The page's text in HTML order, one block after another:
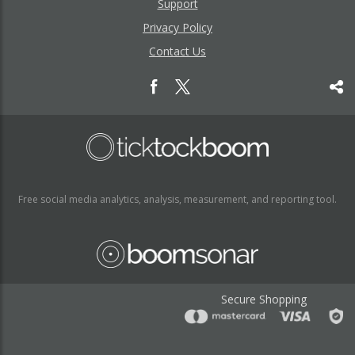
Support
Privacy Policy
Contact Us
Free social media analytics, analysis, measurement, and reporting tool.
Secure Shopping